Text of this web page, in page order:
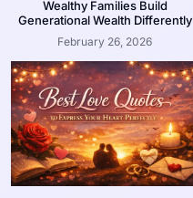
Wealthy Families Build
Generational Wealth Differently
February 26, 2026